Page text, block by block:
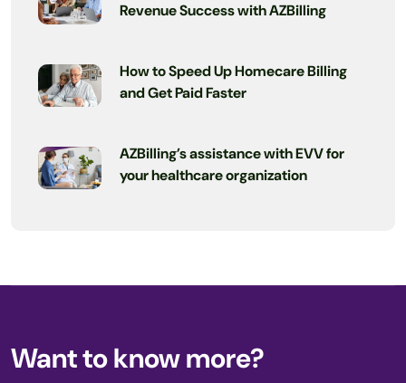
Revenue Success with AZBilling
How to Speed Up Homecare Billing
and Get Paid Faster
AZBilling’s assistance with EVV for
your healthcare organization
Want to know more?